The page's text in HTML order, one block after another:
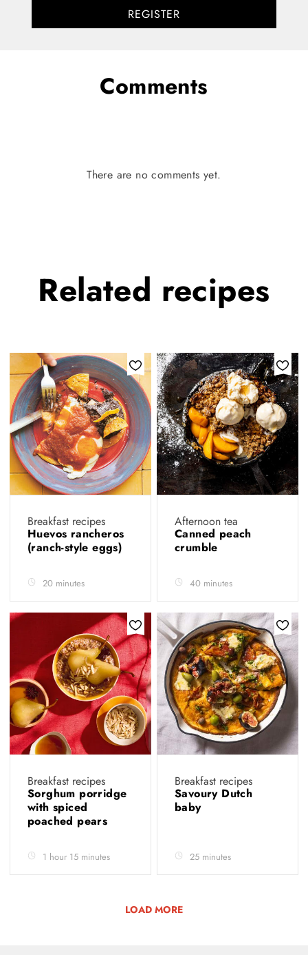
REGISTER
Comments
There are no comments yet.
Related recipes
Breakfast recipes
Huevos rancheros
(ranch-style eggs)
20 minutes
Afternoon tea
Canned peach
crumble
40 minutes
Breakfast recipes
Sorghum porridge
with spiced
poached pears
1 hour 15 minutes
Breakfast recipes
Savoury Dutch
baby
25 minutes
LOAD MORE